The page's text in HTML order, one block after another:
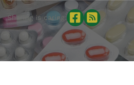
Sharing is caring: